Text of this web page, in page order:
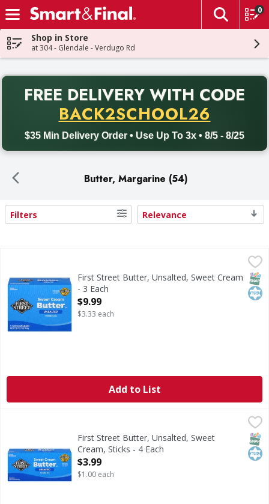
Skip header to page content
The
0
Shop in Store
at 304 - Glendale - Verdugo Rd
FREE DELIVERY WITH CODE
BACK2SCHOOL26
$35 Min Delivery Order • Use Up To 3x • 8/5 - 8/25
Back to School promotion. Free delivery with promo code
Butter, Margarine (54)
Search Results
Filters Relevance
$9.99
Butter, Unsalted, Sweet CreamFirst Street Butter, Unsalted, Sweet Cream
- 3 Each
Open Product Description
$9.99
$3.33 each
Add to List
First Street Butter, Unsalted, Sweet Cream, Sticks - 4 Each
Butter, Unsalted, Sweet Cream, Sticks
First Street Butter, Unsalted, Sweet
Cream, Sticks - 4 Each
Open Product Description
$3.99
$1.00 each